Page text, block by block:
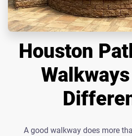
Houston
A good walkway does more